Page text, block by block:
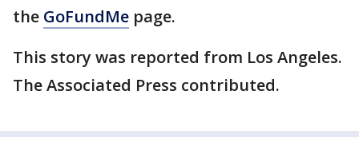
the GoFundMe page.
This story was reported from Los Angeles.
The Associated Press contributed.